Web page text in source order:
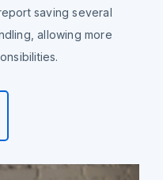
saving several
allowing more